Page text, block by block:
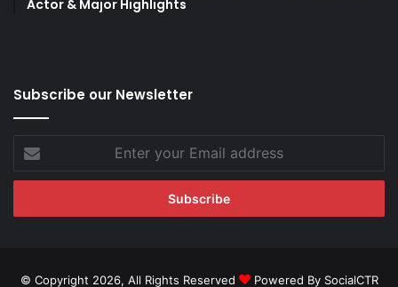
Actor & Major Highlights
Subscribe our Newsletter
Enter
your
Email
© Copyright 2026, All Rights Reserved Powered By SocialCTR